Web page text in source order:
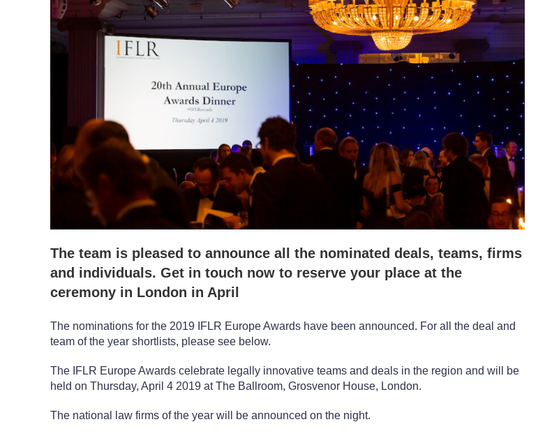
h
a
n
g
p
n
The team is pleased to announce all the nominated deals, teams, firms
and individuals. Get in touch now to reserve your place at the
ceremony in London in April
The nominations for the 2019 IFLR Europe Awards have been announced. For all the deal and
team of the year shortlists, please see below.
The IFLR Europe Awards celebrate legally innovative teams and deals in the region and will be
held on Thursday, April 4 2019 at The Ballroom, Grosvenor House, London.
The national law firms of the year will be announced on the night.